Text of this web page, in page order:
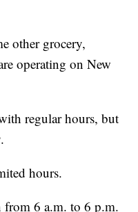
other grocery,
operating on New
regular hours, but
hours.
from 6 a.m. to 6 p.m.